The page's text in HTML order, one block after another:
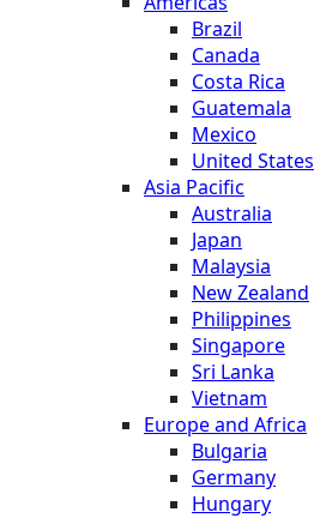
Brazil
Canada
Costa Rica
Guatemala
Mexico
United States
Asia Pacific
Australia
Japan
Malaysia
New Zealand
Philippines
Singapore
Sri Lanka
Vietnam
Europe and Africa
Bulgaria
Germany
Hungary